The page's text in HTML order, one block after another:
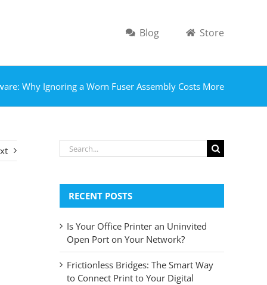
Blog Store
Why Ignoring a Worn Fuser Assembly Costs More
Search
for:
RECENT POSTS
Is Your Office Printer an Uninvited
Open Port on Your Network?
Frictionless Bridges: The Smart Way
to Connect Print to Your Digital